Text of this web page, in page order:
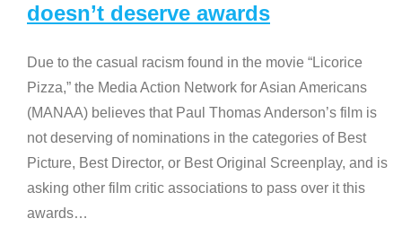
doesn’t deserve awards
Due to the casual racism found in the movie “Licorice
Pizza,” the Media Action Network for Asian Americans
(MANAA) believes that Paul Thomas Anderson’s film is
not deserving of nominations in the categories of Best
Picture, Best Director, or Best Original Screenplay, and is
asking other film critic associations to pass over it this
awards…